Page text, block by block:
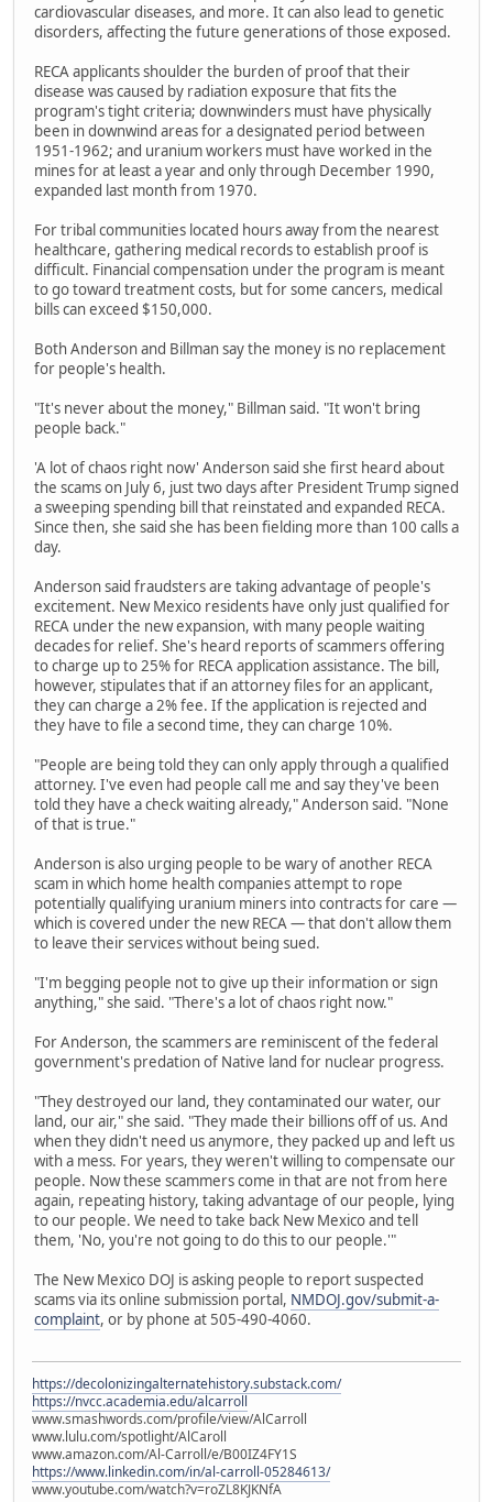
cardiovascular diseases, and more. It can also lead to genetic
disorders, affecting the future generations of those exposed.
RECA applicants shoulder the burden of proof that their
disease was caused by radiation exposure that fits the
program's tight criteria; downwinders must have physically
been in downwind areas for a designated period between
1951-1962; and uranium workers must have worked in the
mines for at least a year and only through December 1990,
expanded last month from 1970.
For tribal communities located hours away from the nearest
healthcare, gathering medical records to establish proof is
difficult. Financial compensation under the program is meant
to go toward treatment costs, but for some cancers, medical
bills can exceed $150,000.
Both Anderson and Billman say the money is no replacement
for people's health.
"It's never about the money," Billman said. "It won't bring
people back."
'A lot of chaos right now' Anderson said she first heard about
the scams on July 6, just two days after President Trump signed
a sweeping spending bill that reinstated and expanded RECA.
Since then, she said she has been fielding more than 100 calls a
day.
Anderson said fraudsters are taking advantage of people's
excitement. New Mexico residents have only just qualified for
RECA under the new expansion, with many people waiting
decades for relief. She's heard reports of scammers offering
to charge up to 25% for RECA application assistance. The bill,
however, stipulates that if an attorney files for an applicant,
they can charge a 2% fee. If the application is rejected and
they have to file a second time, they can charge 10%.
"People are being told they can only apply through a qualified
attorney. I've even had people call me and say they've been
told they have a check waiting already," Anderson said. "None
of that is true."
Anderson is also urging people to be wary of another RECA
scam in which home health companies attempt to rope
potentially qualifying uranium miners into contracts for care —
which is covered under the new RECA — that don't allow them
to leave their services without being sued.
"I'm begging people not to give up their information or sign
anything," she said. "There's a lot of chaos right now."
For Anderson, the scammers are reminiscent of the federal
government's predation of Native land for nuclear progress.
"They destroyed our land, they contaminated our water, our
land, our air," she said. "They made their billions off of us. And
when they didn't need us anymore, they packed up and left us
with a mess. For years, they weren't willing to compensate our
people. Now these scammers come in that are not from here
again, repeating history, taking advantage of our people, lying
to our people. We need to take back New Mexico and tell
them, 'No, you're not going to do this to our people.'"
The New Mexico DOJ is asking people to report suspected
scams via its online submission portal, NMDOJ.gov/submit-a-
complaint, or by phone at 505-490-4060.
https://decolonizingalternatehistory.substack.com/
https://nvcc.academia.edu/alcarroll
www.smashwords.com/profile/view/AlCarroll
www.lulu.com/spotlight/AlCaroll
www.amazon.com/Al-Carroll/e/B00IZ4FY1S
https://www.linkedin.com/in/al-carroll-05284613/
www.youtube.com/watch?v=roZL8KJKNfA